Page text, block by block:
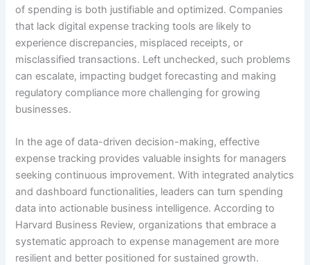
of spending is both justifiable and optimized. Companies
that lack digital expense tracking tools are likely to
experience discrepancies, misplaced receipts, or
misclassified transactions. Left unchecked, such problems
can escalate, impacting budget forecasting and making
regulatory compliance more challenging for growing
businesses.
In the age of data-driven decision-making, effective
expense tracking provides valuable insights for managers
seeking continuous improvement. With integrated analytics
and dashboard functionalities, leaders can turn spending
data into actionable business intelligence. According to
Harvard Business Review, organizations that embrace a
systematic approach to expense management are more
resilient and better positioned for sustained growth.